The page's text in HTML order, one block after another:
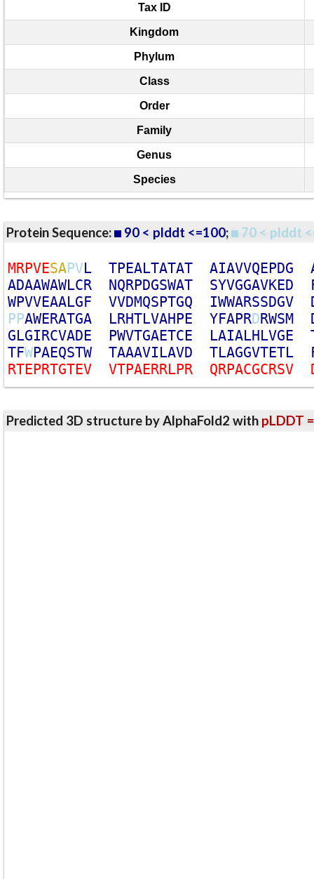
Tax ID
Kingdom
Phylum
Class
Order
Family
Genus
Species
Protein Sequence: 90 < plddt <=100; 70 < plddt
MRPVESAPVL TPEALTATAT AIAVVQEPDG
ADAAWAWLCR NQRPDGSWAT SYVGGAVKED
WPVVEAALGF VVDMQSPTGQ IWWARSSDGV
PPAWERATGA LRHTLVAHPE YFAPRDRWSM
GLGIRCVADE PWVTGAETCE LAIALHLVGE
TFWPAEQSTW TAAAVILAVD TLAGGVTETL
RTEPRTGTEV VTPAERRLPR QRPACGCRSV
Predicted 3D structure by AlphaFold2 with pLDDT